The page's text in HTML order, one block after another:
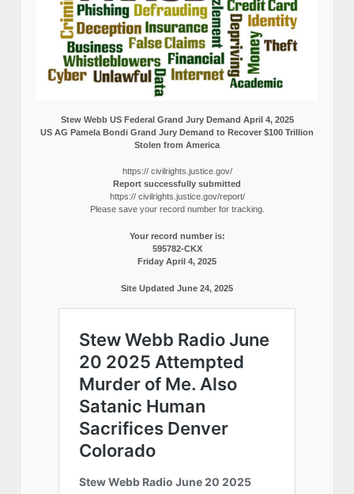
Stew Webb US Federal Grand Jury Demand April 4, 2025
US AG Pamela Bondi Grand Jury Demand to Recover $100 Trillion
Stolen from America
https:// civilrights.justice.gov/
Report successfully submitted
https:// civilrights.justice.gov/report/
Please save your record number for tracking.
Your record number is:
595782-CKX
Friday April 4, 2025
Site Updated June 24, 2025